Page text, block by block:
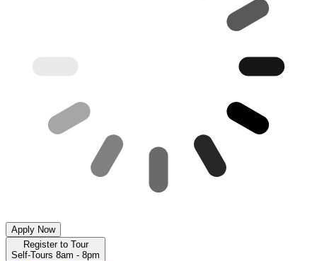
Apply Now
Register to Tour
Self-Tours 8am - 8pm